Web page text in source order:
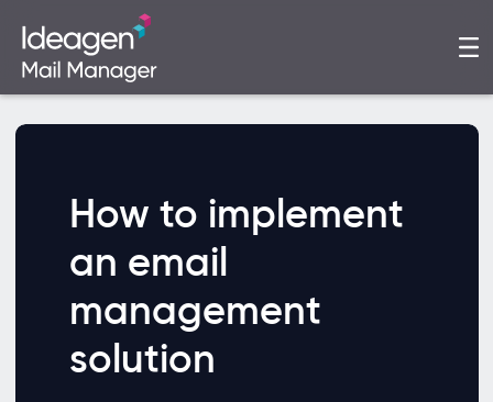
How to implement
an email
management
solution